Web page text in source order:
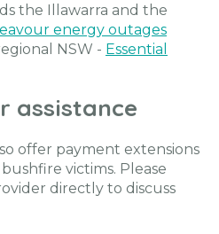
the Illawarra and the
energy outages
NSW - Essential
assistance
offer payment extensions
victims. Please
directly to discuss